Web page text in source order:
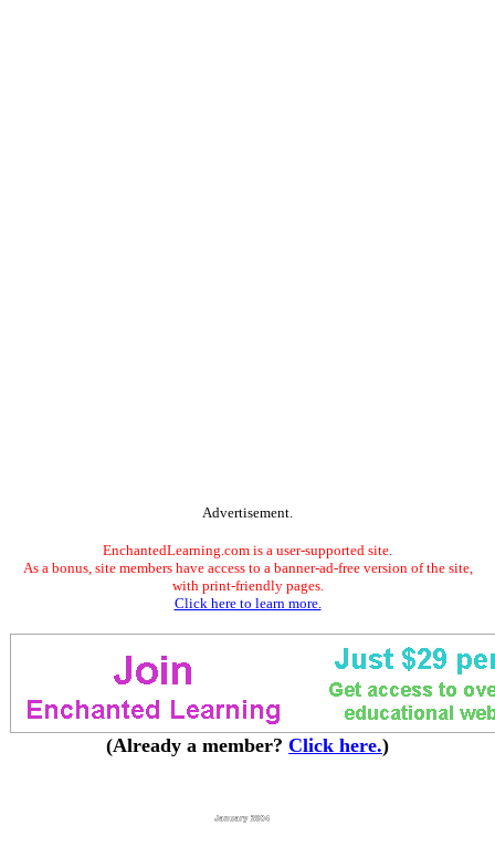
Advertisement.
EnchantedLearning.com is a user-supported site.
As a bonus, site members have access to a banner-ad-free version of the site,
with print-friendly pages.
Click here to learn more.
(Already a member? Click here.)